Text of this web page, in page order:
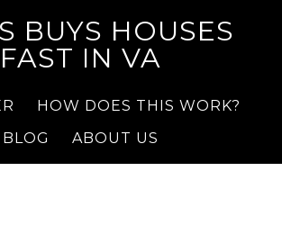
BUYS HOUSES
FAST IN VA
HOW DOES THIS WORK?
BLOG
ABOUT US